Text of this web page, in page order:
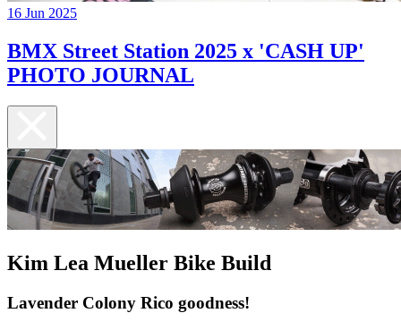
16 Jun 2025
BMX Street Station 2025 x 'CASH UP'
PHOTO JOURNAL
Kim Lea Mueller Bike Build
Lavender Colony Rico goodness!